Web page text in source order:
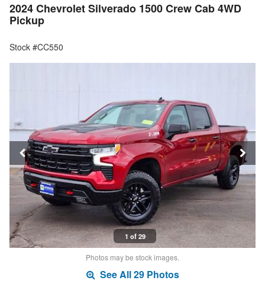
2024 Chevrolet Silverado 1500 Crew Cab 4WD
Pickup
Stock #CC550
1 of 29
Photos may be stock images.
See All 29 Photos